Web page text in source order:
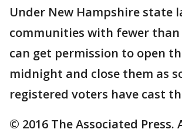
Under New Hampshire state
communities with fewer than
can get permission to open
midnight and close them as
registered voters have cast
© 2016 The Associated Press.